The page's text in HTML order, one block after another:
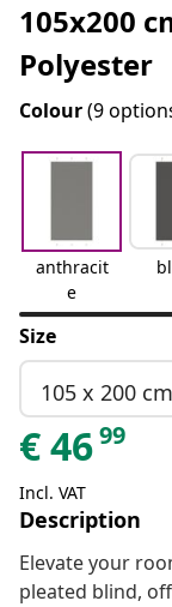
105x200
Polyester
Colour(9
anthracit
e
Size
105 x 200 cm
€4699
Incl. VAT
Description
Elevate your
pleated blind,